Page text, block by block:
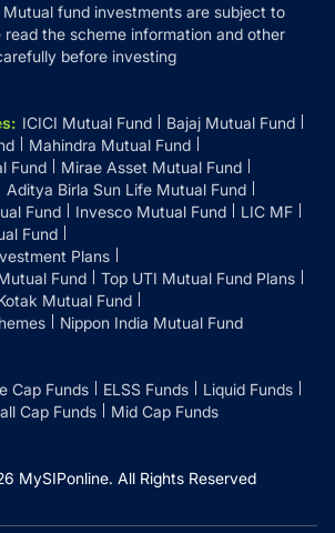
fund investments are subject to
read the scheme information and other
before investing
: ICICI Mutual Fund
Bajaj Mutual Fund
Mahindra Mutual Fund
Fund
Mirae Asset Mutual Fund
Aditya Birla Sun Life Mutual Fund
Fund
Invesco Mutual Fund
LIC MF
Fund
Plans
Fund
Top UTI Mutual Fund Plans
Mutual Fund
Nippon India Mutual Fund
Cap Funds ELSS Funds
Liquid Funds
Cap Funds Mid Cap Funds
MySIPonline. All Rights Reserved